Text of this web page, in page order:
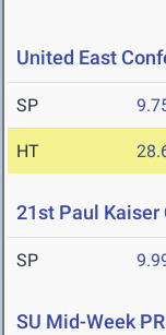
United East
SP
HT
21st Paul Kaiser
SP
SU Mid-Week